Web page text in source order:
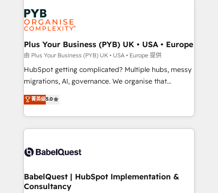
services are offered in both English & French.
Zoho, Pardot, Marketo, Microsoft Dynamics, Wix,
WordPress and legacy CRMs, turning fragmented
systems into unified, growth-ready HubSpot
architectures that accelerate revenue operations and
performance. - Multi-object CRM migration, cleanup,
and implementation. - Pre-built and custom
integrations across your full tech stack. - Custom
- Dashboards, lifecycle campaigns, and lead
nurturing sequences. - Cross-hub setup across
scalable retainers. Let’s make HubSpot your most
powerful growth engine. Built to convert, scale, and
Plus Your Business (PYB) UK • USA • Europe
由 Plus Your Business (PYB) UK • USA • Europe 提供
HubSpot getting complicated? Multiple hubs, messy
migrations, AI, governance. We organise that
complexity, so your team can put HubSpot to work...
Welcome to our Profile! We help with: • CRM
implementation, reports, workflows, and team
training • CRM migration from Salesforce, Pipedrive,
custom API integrations • AI governance for
Boutique 'Elite' team of 12 • 150+ clients across Sales
Hub, Marketing Hub, Service Hub, Data Hub and
菁英级5.0
BabelQuest | HubSpot Implementation &
Consultancy